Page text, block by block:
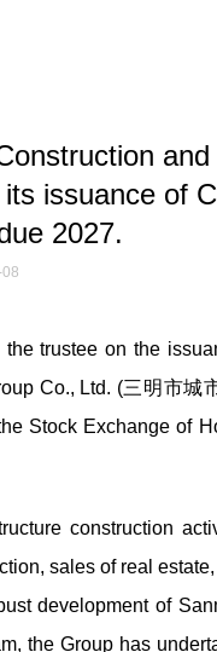
issuance of
2027.
trustee on the
Co., Ltd. (三明市城
Stock Exchange of
construction
sales of real
development of
the Group has